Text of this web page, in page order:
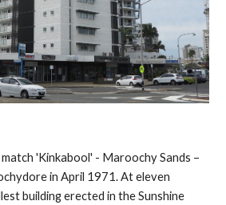
'Kinkabool' - Maroochy Sands –
in April 1971. At eleven
building erected in the Sunshine